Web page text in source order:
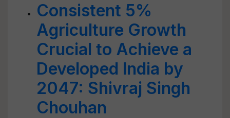
Consistent 5%
Agriculture Growth
Crucial to Achieve a
Developed India by
2047: Shivraj Singh
Chouhan